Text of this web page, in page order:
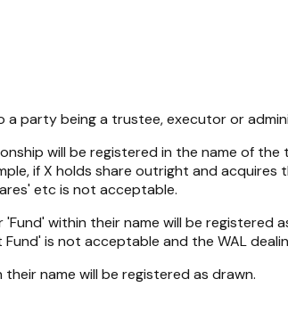
a party being a trustee, executor or
will be registered in the name of
if X holds share outright and acquires
etc is not acceptable.
within their name will be registered
is not acceptable and the WAL
name will be registered as drawn.